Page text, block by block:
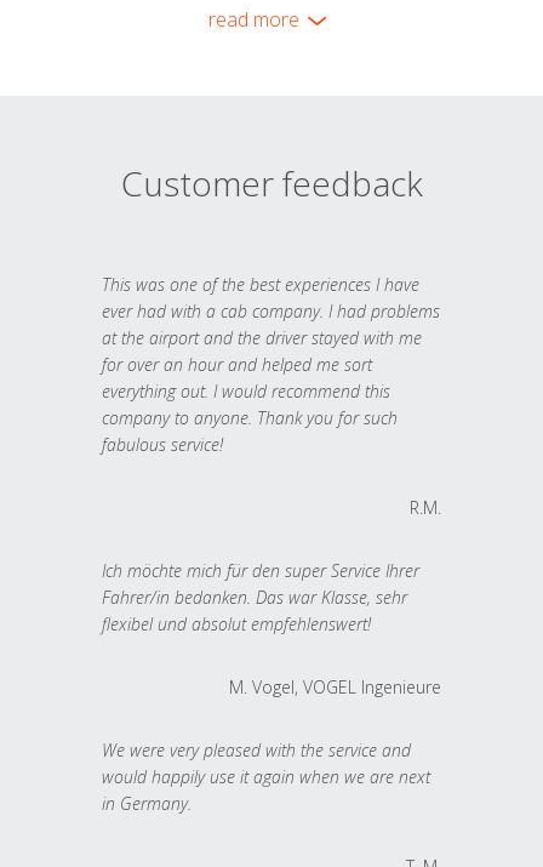
read more
Customer feedback
This was one of the best experiences I have
ever had with a cab company. I had problems
at the airport and the driver stayed with me
for over an hour and helped me sort
everything out. I would recommend this
company to anyone. Thank you for such
fabulous service!
R.M.
Ich möchte mich für den super Service Ihrer
Fahrer/in bedanken. Das war Klasse, sehr
flexibel und absolut empfehlenswert!
M. Vogel, VOGEL Ingenieure
We were very pleased with the service and
would happily use it again when we are next
in Germany.